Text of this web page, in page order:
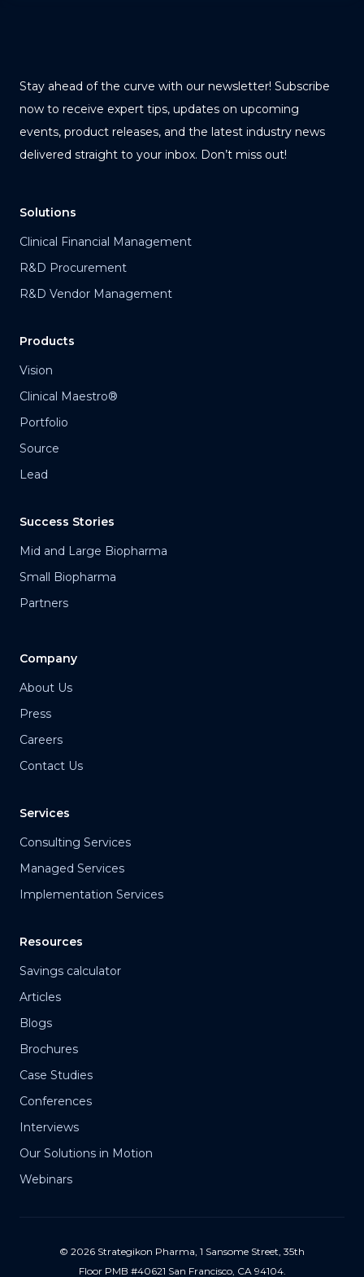
Stay ahead of the curve with our newsletter! Subscribe
now to receive expert tips, updates on upcoming
events, product releases, and the latest industry news
delivered straight to your inbox. Don’t miss out!
Solutions
Clinical Financial Management
R&D Procurement
R&D Vendor Management
Products
Vision
Clinical Maestro®
Portfolio
Source
Lead
Success Stories
Mid and Large Biopharma
Small Biopharma
Partners
Company
About Us
Press
Careers
Contact Us
Services
Consulting Services
Managed Services
Implementation Services
Resources
Savings calculator
Articles
Blogs
Brochures
Case Studies
Conferences
Interviews
Our Solutions in Motion
Webinars
© 2026 Strategikon Pharma, 1 Sansome Street, 35th
Floor PMB #40621 San Francisco, CA 94104.